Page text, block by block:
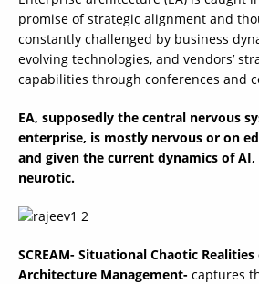
promise of strategic alignment and
constantly challenged by business
evolving technologies, and vendors’
capabilities through conferences and
EA, supposedly the central nervous
enterprise, is mostly nervous or on
and given the current dynamics of AI,
neurotic.
SCREAM- Situational Chaotic
Architecture Management- captures